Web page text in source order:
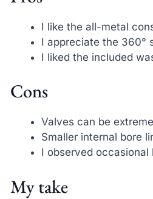
I like the all-metal
I appreciate the 360°
I liked the included
Cons
Valves can be
Smaller internal bore
I observed occasional
My take